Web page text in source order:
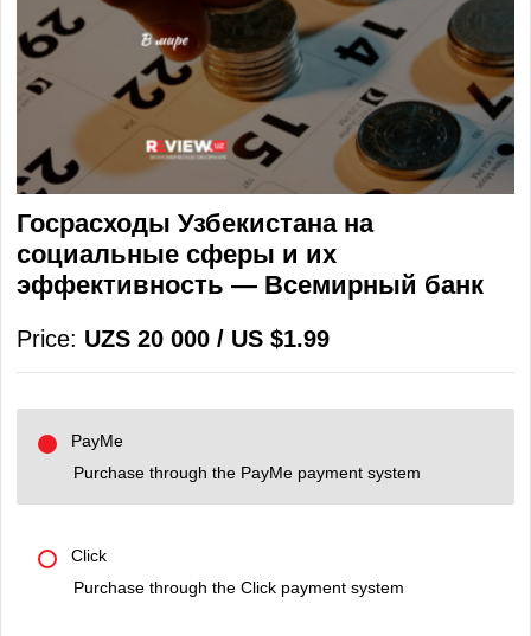
Госрасходы Узбекистана на
социальные сферы и их
эффективность — Всемирный банк
Price: UZS 20 000 / US $1.99
PayMe
Purchase through the PayMe payment system
Click
Purchase through the Click payment system